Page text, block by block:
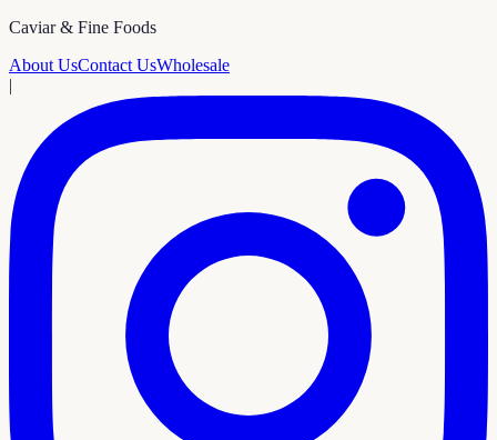
Caviar & Fine Foods
About UsContact UsWholesale
|